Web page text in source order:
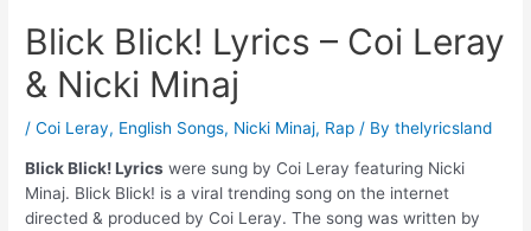
Blick Blick! Lyrics – Coi Leray
& Nicki Minaj
/Coi Leray, English Songs, Nicki Minaj, Rap / Bythelyricsland
Blick Blick! Lyrics were sung by Coi Leray featuring Nicki
Minaj. Blick Blick! is a viral trending song on the internet
directed & produced by Coi Leray. The song was written by